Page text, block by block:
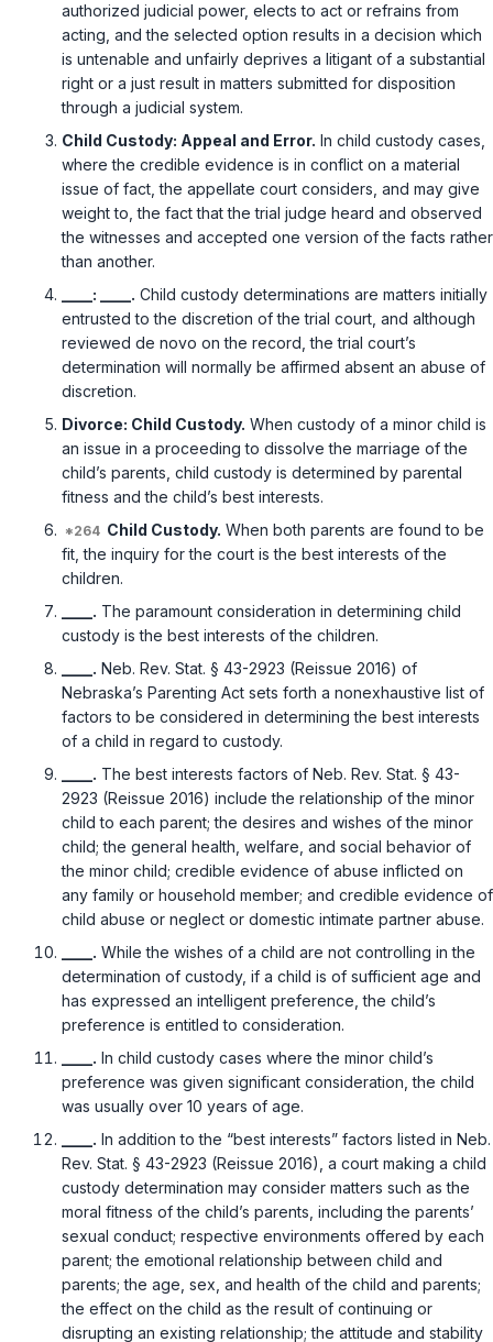
authorized judicial power, elects to act or refrains from
acting, and the selected option results in a decision which
is untenable and unfairly deprives a litigant of a substantial
right or a just result in matters submitted for disposition
through a judicial system.
Child Custody: Appeal and Error. In child custody cases,
where the credible evidence is in conflict on a material
issue of fact, the appellate court considers, and may give
weight to, the fact that the trial judge heard and observed
the witnesses and accepted one version of the facts rather
than another.
____: ____. Child custody determinations are matters initially
entrusted to the discretion of the trial court, and although
reviewed de novo on the record, the trial court’s
determination will normally be affirmed absent an abuse of
discretion.
Divorce: Child Custody. When custody of a minor child is
an issue in a proceeding to dissolve the marriage of the
child’s parents, child custody is determined by parental
fitness and the child’s best interests.
Child Custody. When both parents are found to be
fit, the inquiry for the court is the best interests of the
children.
____. The paramount consideration in determining child
custody is the best interests of the children.
____. Neb. Rev. Stat. § 43-2923 (Reissue 2016) of
Nebraska’s Parenting Act sets forth a nonexhaustive list of
factors to be considered in determining the best interests
of a child in regard to custody.
____. The best interests factors of Neb. Rev. Stat. § 43-
2923 (Reissue 2016) include the relationship of the minor
child to each parent; the desires and wishes of the minor
child; the general health, welfare, and social behavior of
the minor child; credible evidence of abuse inflicted on
any family or household member; and credible evidence of
child abuse or neglect or domestic intimate partner abuse.
____. While the wishes of a child are not controlling in the
determination of custody, if a child is of sufficient age and
has expressed an intelligent preference, the child’s
preference is entitled to consideration.
____. In child custody cases where the minor child’s
preference was given significant consideration, the child
was usually over 10 years of age.
____. In addition to the “best interests” factors listed in Neb.
Rev. Stat. § 43-2923 (Reissue 2016) , a court making a child
custody determination may consider matters such as the
moral fitness of the child’s parents, including the parents’
sexual conduct; respective environments offered by each
parent; the emotional relationship between child and
parents; the age, sex, and health of the child and parents;
the effect on the child as the result of continuing or
disrupting an existing relationship; the attitude and stability